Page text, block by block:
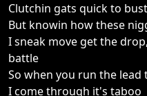
Clutchin gats quick to bust
But knowin how these
I sneak move get the
battle
So when you run the lead
I come through it's taboo